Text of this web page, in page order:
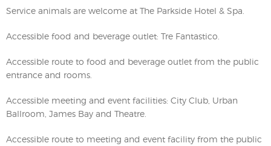
Service animals are welcome at The Parkside Hotel & Spa.
Accessible food and beverage outlet: Tre Fantastico.
Accessible route to food and beverage outlet from the public
entrance and rooms.
Accessible meeting and event facilities: City Club, Urban
Ballroom, James Bay and Theatre.
Accessible route to meeting and event facility from the public